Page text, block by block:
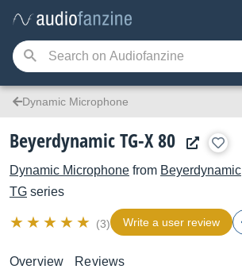
Dynamic Microphone
Beyerdynamic TG-X 80
Dynamic Microphone from Beyerdynamic
TG series
(3) Write a user review
Overview Reviews